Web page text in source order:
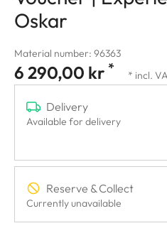
Oskar
Material number: 96363
6 290,00 kr * * incl.
Delivery
Available for delivery
Reserve & Collect
Currently unavailable